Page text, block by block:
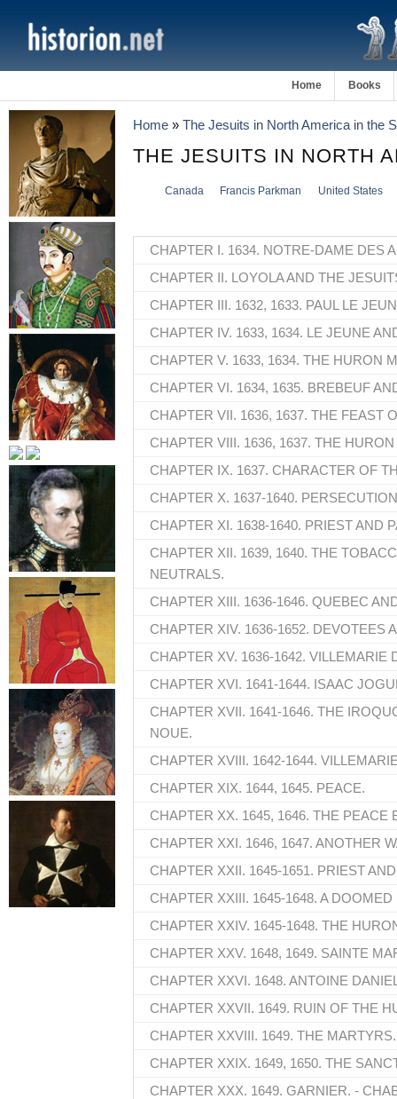
Home Books
Home » The Jesuits in North America in the
THE JESUITS IN NORTH
Canada Francis Parkman United States
CHAPTER I. 1634. NOTRE-DAME DES
CHAPTER II. LOYOLA AND THE
CHAPTER III. 1632, 1633. PAUL LE
CHAPTER IV. 1633, 1634. LE JEUNE
CHAPTER V. 1633, 1634. THE HURON
CHAPTER VI. 1634, 1635. BREBEUF
CHAPTER VII. 1636, 1637. THE FEAST
CHAPTER VIII. 1636, 1637. THE
CHAPTER IX. 1637. CHARACTER OF
CHAPTER X. 1637-1640.
CHAPTER XI. 1638-1640. PRIEST AND
CHAPTER XII. 1639, 1640. THE
NEUTRALS.
CHAPTER XIII. 1636-1646. QUEBEC
CHAPTER XIV. 1636-1652. DEVOTEES
CHAPTER XV. 1636-1642. VILLEMARIE
CHAPTER XVI. 1641-1644. ISAAC
CHAPTER XVII. 1641-1646. THE
NOUE.
CHAPTER XVIII. 1642-1644.
CHAPTER XIX. 1644, 1645. PEACE.
CHAPTER XX. 1645, 1646. THE PEACE
CHAPTER XXI. 1646, 1647. ANOTHER
CHAPTER XXII. 1645-1651. PRIEST
CHAPTER XXIII. 1645-1648. A DOOMED
CHAPTER XXIV. 1645-1648. THE
CHAPTER XXV. 1648, 1649. SAINTE
CHAPTER XXVI. 1648. ANTOINE
CHAPTER XXVII. 1649. RUIN OF THE
CHAPTER XXVIII. 1649. THE MARTYRS.
CHAPTER XXIX. 1649, 1650. THE
CHAPTER XXX. 1649. GARNIER. -